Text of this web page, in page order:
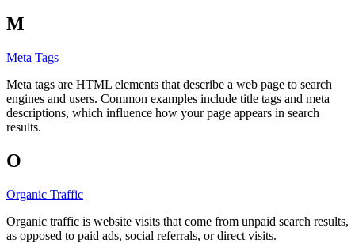
M
Meta Tags
Meta tags are HTML elements that describe a web page to search
engines and users. Common examples include title tags and meta
descriptions, which influence how your page appears in search
results.
O
Organic Traffic
Organic traffic is website visits that come from unpaid search results,
as opposed to paid ads, social referrals, or direct visits.